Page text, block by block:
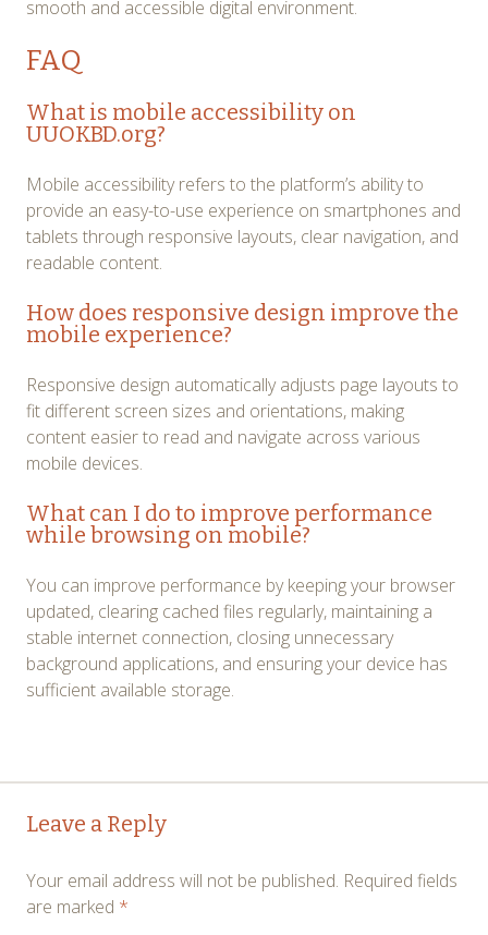
smooth and accessible digital environment.
FAQ
What is mobile accessibility on
UUOKBD.org?
Mobile accessibility refers to the platform’s ability to
provide an easy-to-use experience on smartphones and
tablets through responsive layouts, clear navigation, and
readable content.
How does responsive design improve the
mobile experience?
Responsive design automatically adjusts page layouts to
fit different screen sizes and orientations, making
content easier to read and navigate across various
mobile devices.
What can I do to improve performance
while browsing on mobile?
You can improve performance by keeping your browser
updated, clearing cached files regularly, maintaining a
stable internet connection, closing unnecessary
background applications, and ensuring your device has
sufficient available storage.
Post
navigation
Leave a Reply
Your email address will not be published. Required fields
are marked *